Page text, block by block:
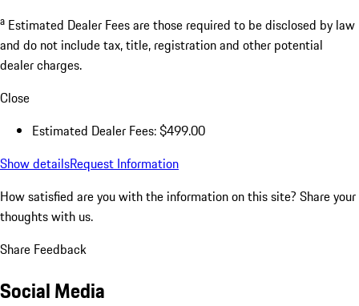
a Estimated Dealer Fees are those required to be disclosed by law
and do not include tax, title, registration and other potential
dealer charges.
Close
Estimated Dealer Fees: $499.00
Show detailsRequest Information
How satisfied are you with the information on this site? Share your
thoughts with us.
Share Feedback
Social Media